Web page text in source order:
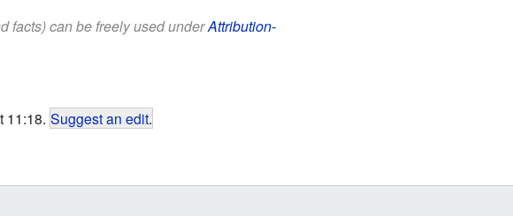
facts) can be freely used underAttribution-
11:18. Suggest an edit.